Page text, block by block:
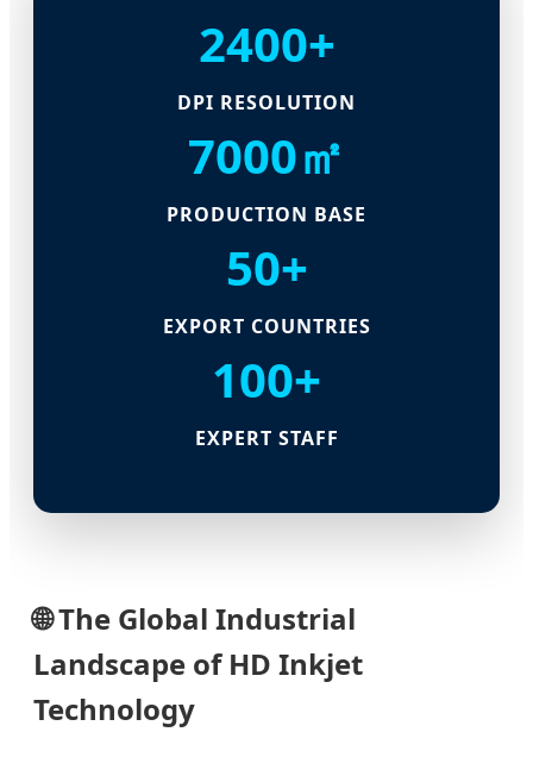
2400+
DPI RESOLUTION
7000㎡
PRODUCTION BASE
50+
EXPORT COUNTRIES
100+
EXPERT STAFF
🌐The Global Industrial
Landscape of HD Inkjet
Technology